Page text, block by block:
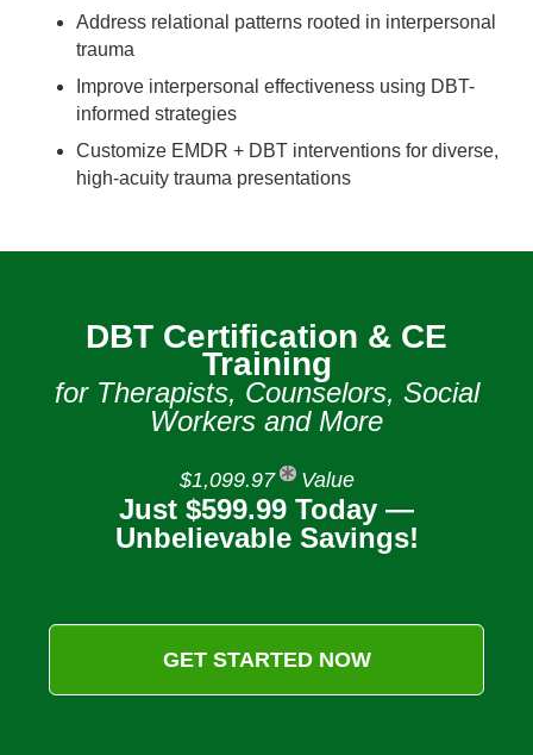
Address relational patterns rooted in interpersonal
trauma
Improve interpersonal effectiveness using DBT-
informed strategies
Customize EMDR + DBT interventions for diverse,
high‑acuity trauma presentations
DBT Certification & CE
Training
for Therapists, Counselors, Social
Workers and More
$1,099.97 Value
Just $599.99 Today —
Unbelievable Savings!
GET STARTED NOW